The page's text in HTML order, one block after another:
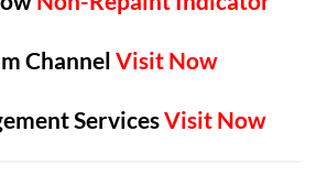
Channel Visit Now
ServicesVisit Now